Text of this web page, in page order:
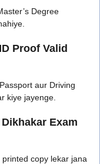
Degree
Proof Valid
aur Driving
kiye jayenge.
Exam
copy lekar jana